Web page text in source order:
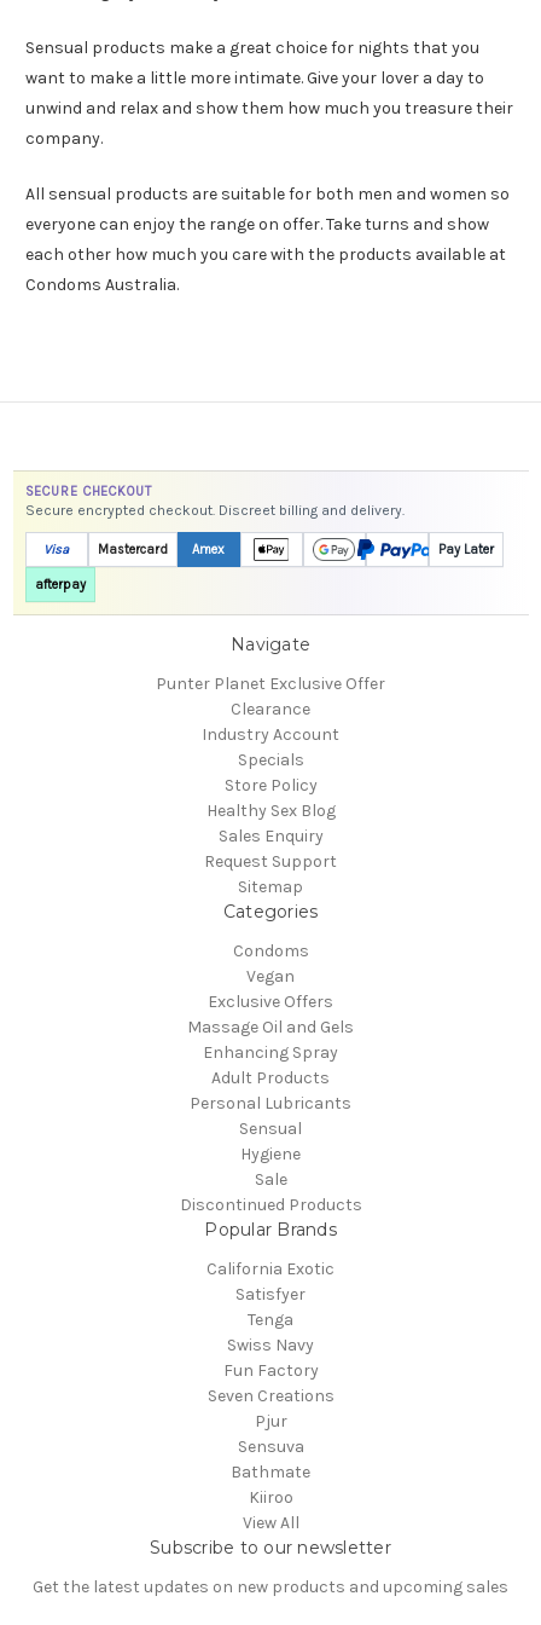
Sensual products make a great choice for nights that you
want to make a little more intimate. Give your lover a day to
unwind and relax and show them how much you treasure their
company.
All sensual products are suitable for both men and women so
everyone can enjoy the range on offer. Take turns and show
each other how much you care with the products available at
Condoms Australia.
SECURE CHECKOUT
Secure encrypted checkout. Discreet billing and delivery.
Visa Mastercard Amex Pay Later
afterpay
Navigate
Punter Planet Exclusive Offer
Clearance
Industry Account
Specials
Store Policy
Healthy Sex Blog
Sales Enquiry
Request Support
Sitemap
Categories
Condoms
Vegan
Exclusive Offers
Massage Oil and Gels
Enhancing Spray
Adult Products
Personal Lubricants
Sensual
Hygiene
Sale
Discontinued Products
Popular Brands
California Exotic
Satisfyer
Tenga
Swiss Navy
Fun Factory
Seven Creations
Pjur
Sensuva
Bathmate
Kiiroo
View All
Subscribe to our newsletter
Get the latest updates on new products and upcoming sales